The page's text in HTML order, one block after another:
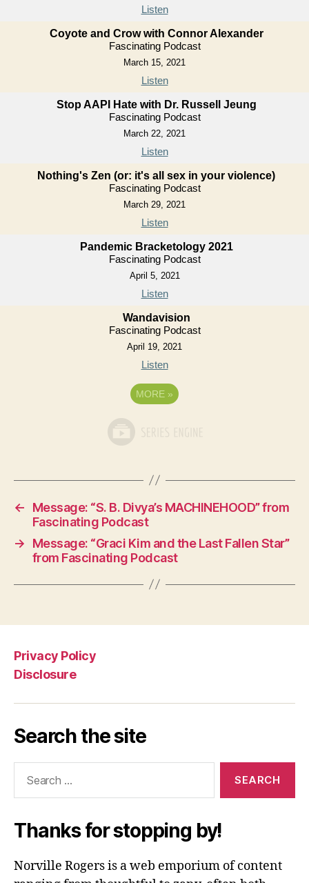
Listen
Coyote and Crow with Connor Alexander
Fascinating Podcast
March 15, 2021
Listen
Stop AAPI Hate with Dr. Russell Jeung
Fascinating Podcast
March 22, 2021
Listen
Nothing's Zen (or: it's all sex in your violence)
Fascinating Podcast
March 29, 2021
Listen
Pandemic Bracketology 2021
Fascinating Podcast
April 5, 2021
Listen
Wandavision
Fascinating Podcast
April 19, 2021
Listen
MORE »
←
Message: “S. B. Divya’s MACHINEHOOD” from
Fascinating Podcast
→
Message: “Graci Kim and the Last Fallen Star”
from Fascinating Podcast
Privacy Policy
Disclosure
Search the site
Thanks for stopping by!
Norville Rogers is a web emporium of content